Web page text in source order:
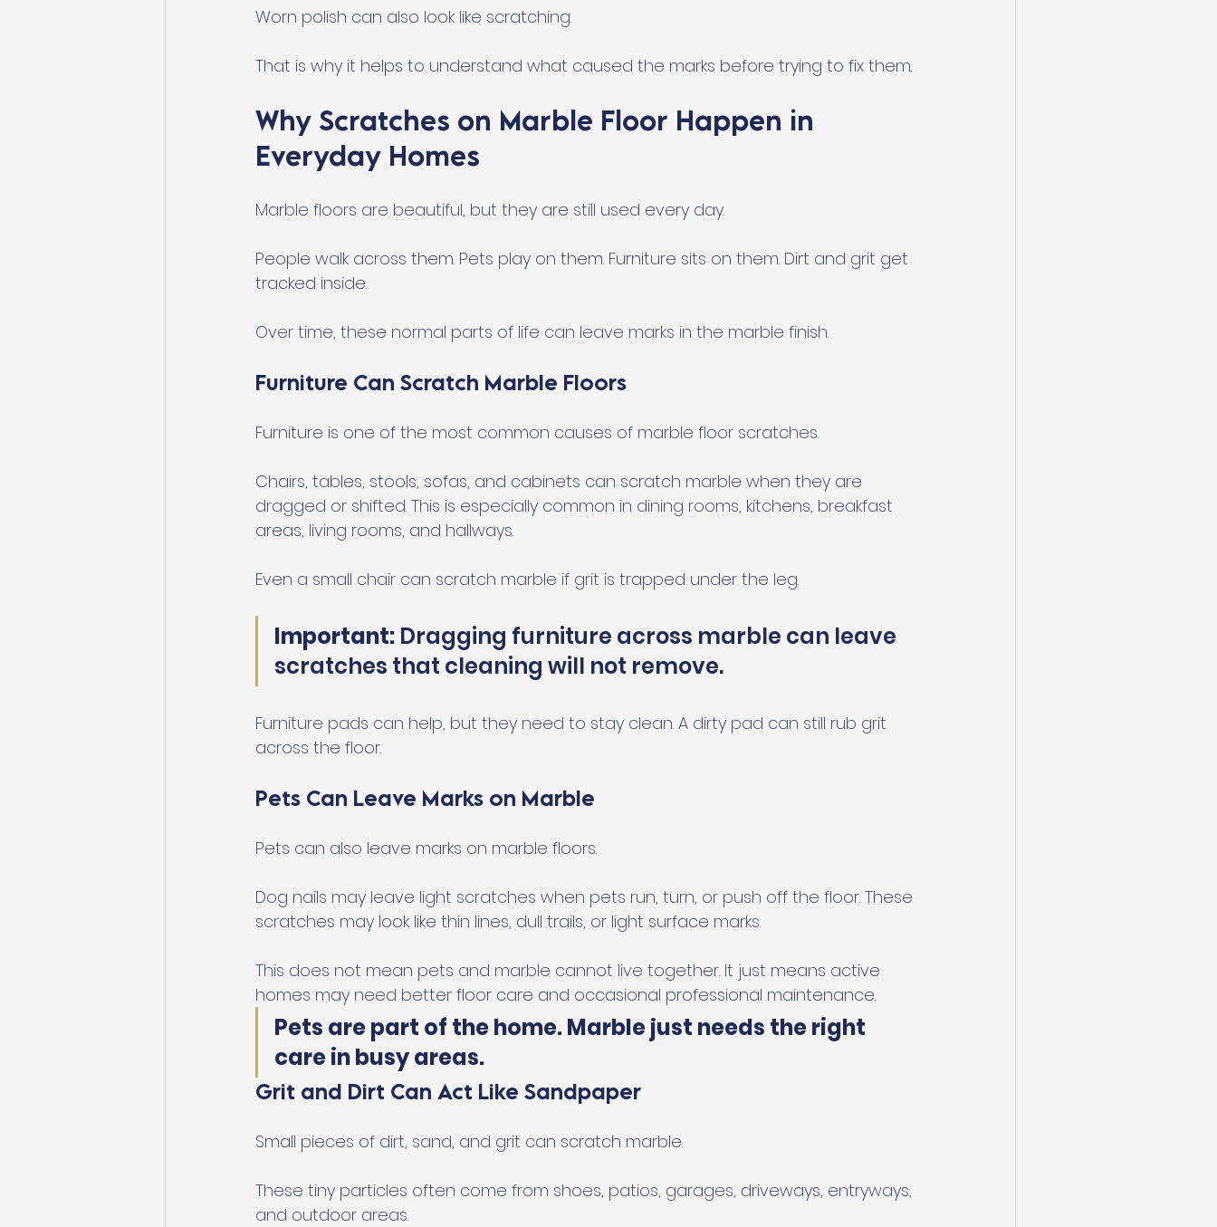
Worn polish can also look like scratching.
That is why it helps to understand what caused the marks before trying to fix them.
Why Scratches on Marble Floor Happen in
Everyday Homes
Marble floors are beautiful, but they are still used every day.
People walk across them. Pets play on them. Furniture sits on them. Dirt and grit get
tracked inside.
Over time, these normal parts of life can leave marks in the marble finish.
Furniture Can Scratch Marble Floors
Furniture is one of the most common causes of marble floor scratches.
Chairs, tables, stools, sofas, and cabinets can scratch marble when they are
dragged or shifted. This is especially common in dining rooms, kitchens, breakfast
areas, living rooms, and hallways.
Even a small chair can scratch marble if grit is trapped under the leg.
Important: Dragging furniture across marble can leave
scratches that cleaning will not remove.
Furniture pads can help, but they need to stay clean. A dirty pad can still rub grit
across the floor.
Pets Can Leave Marks on Marble
Pets can also leave marks on marble floors.
Dog nails may leave light scratches when pets run, turn, or push off the floor. These
scratches may look like thin lines, dull trails, or light surface marks.
This does not mean pets and marble cannot live together. It just means active
homes may need better floor care and occasional professional maintenance.
Pets are part of the home. Marble just needs the right
care in busy areas.
Grit and Dirt Can Act Like Sandpaper
Small pieces of dirt, sand, and grit can scratch marble.
These tiny particles often come from shoes, patios, garages, driveways, entryways,
and outdoor areas.